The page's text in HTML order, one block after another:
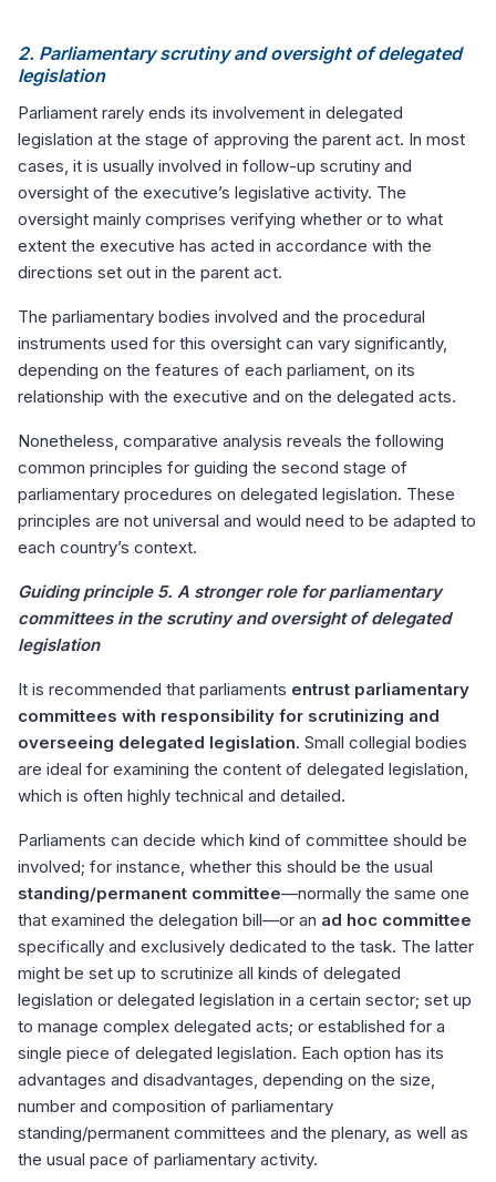
2. Parliamentary scrutiny and oversight of delegated
legislation
Parliament rarely ends its involvement in delegated
legislation at the stage of approving the parent act. In most
cases, it is usually involved in follow-up scrutiny and
oversight of the executive’s legislative activity. The
oversight mainly comprises verifying whether or to what
extent the executive has acted in accordance with the
directions set out in the parent act.
The parliamentary bodies involved and the procedural
instruments used for this oversight can vary significantly,
depending on the features of each parliament, on its
relationship with the executive and on the delegated acts.
Nonetheless, comparative analysis reveals the following
common principles for guiding the second stage of
parliamentary procedures on delegated legislation. These
principles are not universal and would need to be adapted to
each country’s context.
Guiding principle 5. A stronger role for parliamentary
committees in the scrutiny and oversight of delegated
legislation
It is recommended that parliaments entrust parliamentary
committees with responsibility for scrutinizing and
overseeing delegated legislation. Small collegial bodies
are ideal for examining the content of delegated legislation,
which is often highly technical and detailed.
Parliaments can decide which kind of committee should be
involved; for instance, whether this should be the usual
standing/permanent committee—normally the same one
that examined the delegation bill—or an ad hoc committee
specifically and exclusively dedicated to the task. The latter
might be set up to scrutinize all kinds of delegated
legislation or delegated legislation in a certain sector; set up
to manage complex delegated acts; or established for a
single piece of delegated legislation. Each option has its
advantages and disadvantages, depending on the size,
number and composition of parliamentary
standing/permanent committees and the plenary, as well as
the usual pace of parliamentary activity.